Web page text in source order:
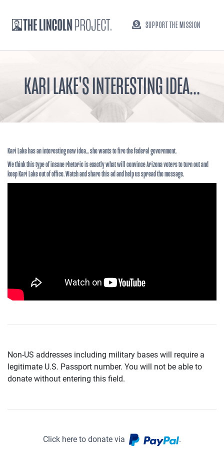
SUPPORT THE MISSION
KARI LAKE'S INTERESTING IDEA...
Kari Lake has an interesting new idea... she wants to fire the federal government.
We think this type of insane rhetoric is exactly what will convince Arizona voters to turn out and
keep Kari Lake out of office. Watch and share this ad and help us spread the message.
Non-US addresses including military bases will require a
legitimate U.S. Passport number. You will not be able to
donate without entering this field.
Click here to donate via .